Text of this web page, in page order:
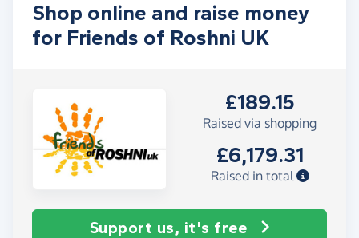
Shop online and raise money
for Friends of Roshni UK
£189.15
Raised via shopping
£6,179.31
Raised in total
Support us, it's free